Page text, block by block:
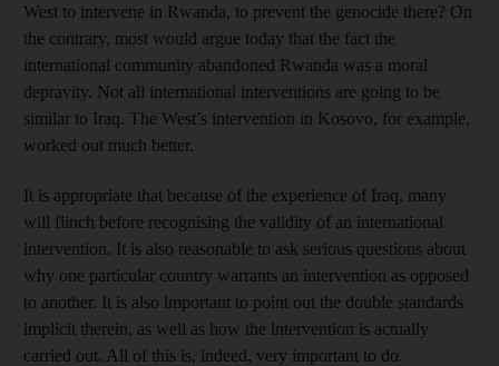
West to intervene in Rwanda, to prevent the genocide there? On
the contrary, most would argue today that the fact the
international community abandoned Rwanda was a moral
depravity. Not all international interventions are going to be
similar to Iraq. The West’s intervention in Kosovo, for example,
worked out much better.
It is appropriate that because of the experience of Iraq, many
will flinch before recognising the validity of an international
intervention. It is also reasonable to ask serious questions about
why one particular country warrants an intervention as opposed
to another. It is also important to point out the double standards
implicit therein, as well as how the intervention is actually
carried out. All of this is, indeed, very important to do.